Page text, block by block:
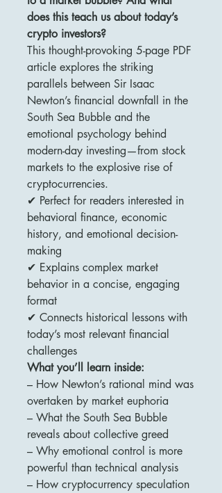
does this teach us about today’s
crypto investors?
This thought-provoking 5-page PDF
article explores the striking
parallels between Sir Isaac
Newton’s financial downfall in the
South Sea Bubble and the
emotional psychology behind
modern-day investing—from stock
markets to the explosive rise of
cryptocurrencies.
✔ Perfect for readers interested in
behavioral finance, economic
history, and emotional decision-
making
✔ Explains complex market
behavior in a concise, engaging
format
✔ Connects historical lessons with
today’s most relevant financial
challenges
What you’ll learn inside:
– How Newton’s rational mind was
overtaken by market euphoria
– What the South Sea Bubble
reveals about collective greed
– Why emotional control is more
powerful than technical analysis
– How cryptocurrency speculation